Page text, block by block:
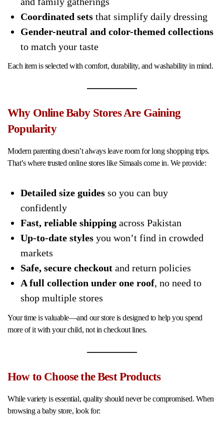
Coordinated setsthat simplify daily dressing
Gender-neutral and color-themed collections
to match your taste
Each item is selected with comfort, durability, and washability in mind.
Why Online Baby Stores Are Gaining
Popularity
Modern parenting doesn’t always leave room for long shopping trips.
That’s where trusted online stores like Simaals come in. We provide:
Detailed size guidesso you can buy
confidently
Fast, reliable shippingacross Pakistan
Up-to-date stylesyou won’t find in crowded
markets
Safe, secure checkoutand return policies
A full collection under one roof, no need to
shop multiple stores
Your time is valuable—and our store is designed to help you spend
more of it with your child, not in checkout lines.
How to Choose the Best Products
While variety is essential, quality should never be compromised. When
browsing a baby store, look for: